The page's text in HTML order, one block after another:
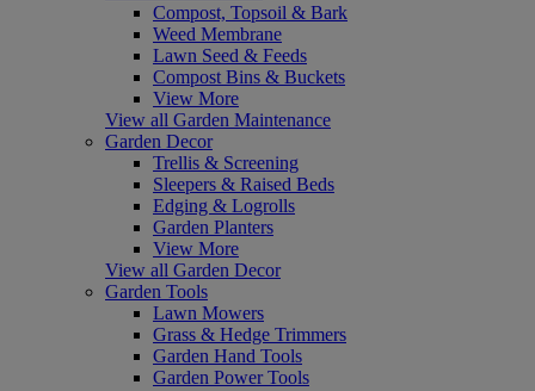
Compost, Topsoil & Bark
Weed Membrane
Lawn Seed & Feeds
Compost Bins & Buckets
View More
View all Garden Maintenance
Garden Decor
Trellis & Screening
Sleepers & Raised Beds
Edging & Logrolls
Garden Planters
View More
View all Garden Decor
Garden Tools
Lawn Mowers
Grass & Hedge Trimmers
Garden Hand Tools
Garden Power Tools